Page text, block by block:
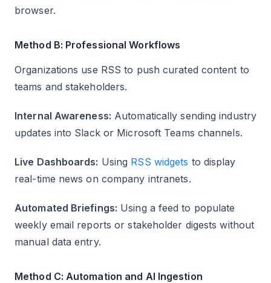
browser.
Method B: Professional Workflows
Organizations use RSS to push curated content to
teams and stakeholders.
Internal Awareness: Automatically sending industry
updates into Slack or Microsoft Teams channels.
Live Dashboards: Using RSS widgets to display
real-time news on company intranets.
Automated Briefings: Using a feed to populate
weekly email reports or stakeholder digests without
manual data entry.
Method C: Automation and AI Ingestion